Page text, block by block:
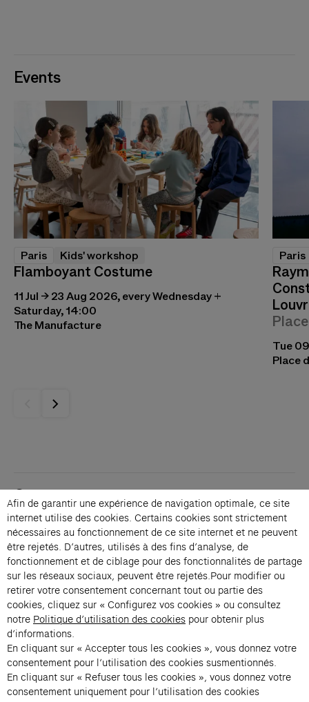
Events
Paris Kids' workshop
Flamboyant Costume
11 Jul → 23 Aug 2026, every Wednesday +
Saturday, 14:00
The Manufacture
Paris
Tue
Place
Contacts
Membership
Press
Private events
Change language 
Subscribe to our newsletter
Fondation Cartier uses your email address to send you its newsletter.
You can unsubscribe at any time using the unsubscribe link. For more
information, see our privacy policy.
Instagram (opens in a new tab)
Facebook (opens in a new tab)
Pinterest (opens in a new tab)
Youtube (opens in a new tab)
Spotify (opens in a new tab)
LinkedIn (opens in a new tab)
Google Arts & Culture (opens in a new tab)
Afin de garantir une expérience de navigation optimale, ce site
internet utilise des cookies. Certains cookies sont strictement
nécessaires au fonctionnement de ce site internet et ne peuvent
être rejetés. D’autres, utilisés à des fins d’analyse, de
fonctionnement et de ciblage pour des fonctionnalités de partage
sur les réseaux sociaux, peuvent être rejetés.Pour modifier ou
retirer votre consentement concernant tout ou partie des
cookies, cliquez sur « Configurez vos cookies » ou consultez
notre Politique d’utilisation des cookies pour obtenir plus
d’informations.
En cliquant sur « Accepter tous les cookies », vous donnez votre
consentement pour l’utilisation des cookies susmentionnés.
En cliquant sur « Refuser tous les cookies », vous donnez votre
consentement uniquement pour l’utilisation des cookies